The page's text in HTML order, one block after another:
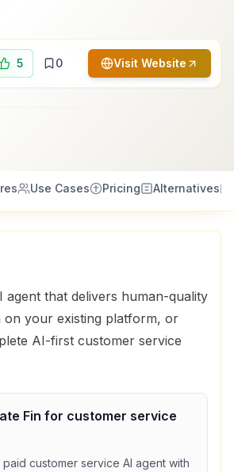
5 0 Visit Website
Use Cases Pricing Alternatives
agent that delivers human-quality
on your existing platform, or
AI-first customer service
Fin for customer service
paid customer service AI agent with